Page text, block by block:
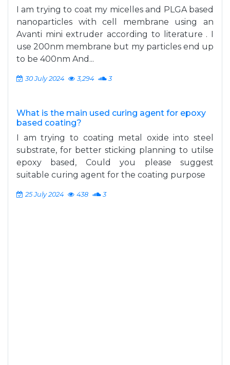
I am trying to coat my micelles and PLGA based
nanoparticles with cell membrane using an
Avanti mini extruder according to literature . I
use 200nm membrane but my particles end up
to be 400nm And...
30 July 2024 3,294 3
What is the main used curing agent for epoxy
based coating?
I am trying to coating metal oxide into steel
substrate, for better sticking planning to utilse
epoxy based, Could you please suggest
suitable curing agent for the coating purpose
25 July 2024 438 3